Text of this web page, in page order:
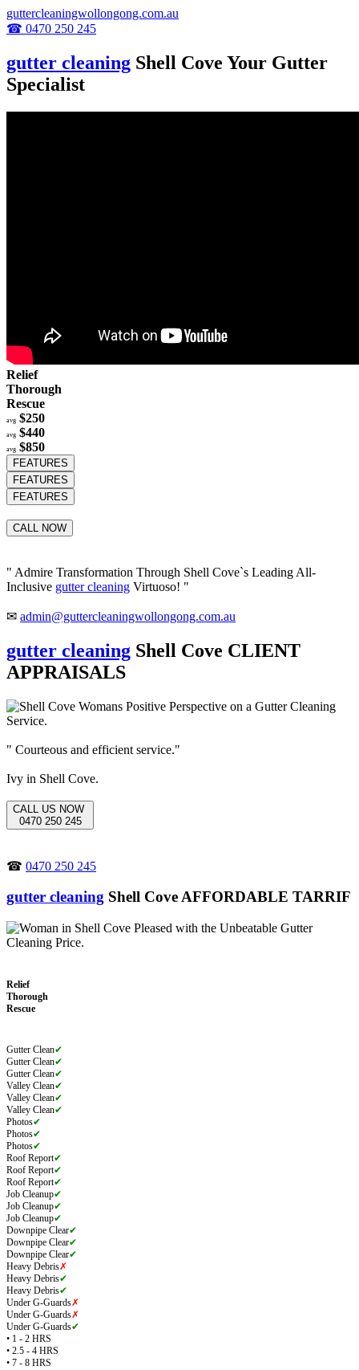
guttercleaningwollongong.com.au
☎ 0470 250 245
gutter cleaning Shell Cove Your Gutter
Specialist
Relief
Thorough
Rescue
avg $250
avg $440
avg $850
FEATURES
FEATURES
FEATURES
CALL NOW
" Admire Transformation Through Shell Cove`s Leading All-
Inclusive gutter cleaning Virtuoso! "
✉ admin@guttercleaningwollongong.com.au
gutter cleaning Shell Cove CLIENT
APPRAISALS
" Courteous and efficient service."
Ivy in Shell Cove.
CALL US NOW
0470 250 245
☎ 0470 250 245
gutter cleaning Shell Cove AFFORDABLE TARRIF
Relief
Thorough
Rescue
Gutter Clean✔
Gutter Clean✔
Gutter Clean✔
Valley Clean✔
Valley Clean✔
Valley Clean✔
Photos✔
Photos✔
Photos✔
Roof Report✔
Roof Report✔
Roof Report✔
Job Cleanup✔
Job Cleanup✔
Job Cleanup✔
Downpipe Clear✔
Downpipe Clear✔
Downpipe Clear✔
Heavy Debris✗
Heavy Debris✔
Heavy Debris✔
Under G-Guards✗
Under G-Guards✗
Under G-Guards✔
• 1 - 2 HRS
• 2.5 - 4 HRS
• 7 - 8 HRS